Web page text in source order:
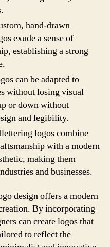
hand-drawn
exude a sense of
establishing a strong
can be adapted to
without losing visual
or down without
and legibility.
logos combine
with a modern
making them
and businesses.
design offers a modern
By incorporating
can create logos that
to reflect the